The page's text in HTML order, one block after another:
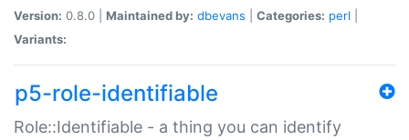
Version: 0.8.0 | Maintained by: dbevans Categories: perl
Variants:
p5-role-identifiable
Role::Identifiable - a thing you can identify